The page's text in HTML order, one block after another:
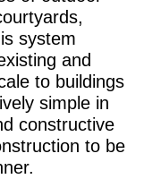
system
and
to buildings
simple in
constructive
to be